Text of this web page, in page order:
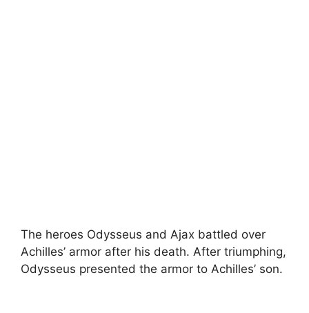
The heroes Odysseus and Ajax battled over
Achilles’ armor after his death. After triumphing,
Odysseus presented the armor to Achilles’ son.